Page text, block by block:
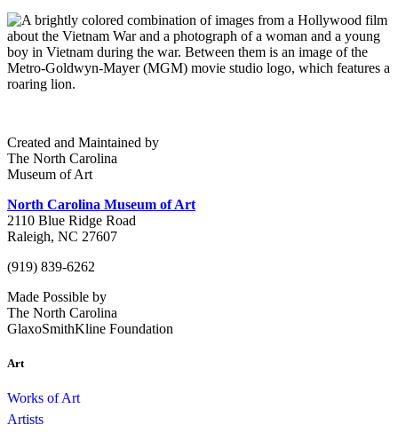
Created and Maintained by
The North Carolina
Museum of Art
North Carolina Museum of Art
2110 Blue Ridge Road
Raleigh, NC 27607
(919) 839-6262
Made Possible by
The North Carolina
GlaxoSmithKline Foundation
Art
Works of Art
Artists